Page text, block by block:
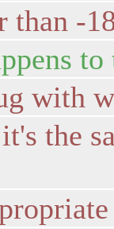
than -
with
the